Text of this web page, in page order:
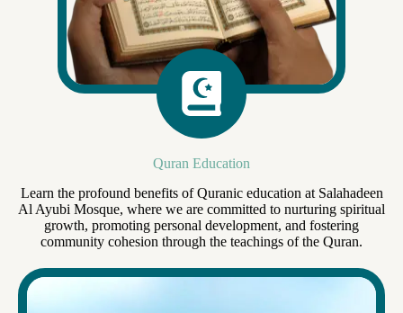
Quran Education
Learn the profound benefits of Quranic education at Salahadeen
Al Ayubi Mosque, where we are committed to nurturing spiritual
growth, promoting personal development, and fostering
community cohesion through the teachings of the Quran.